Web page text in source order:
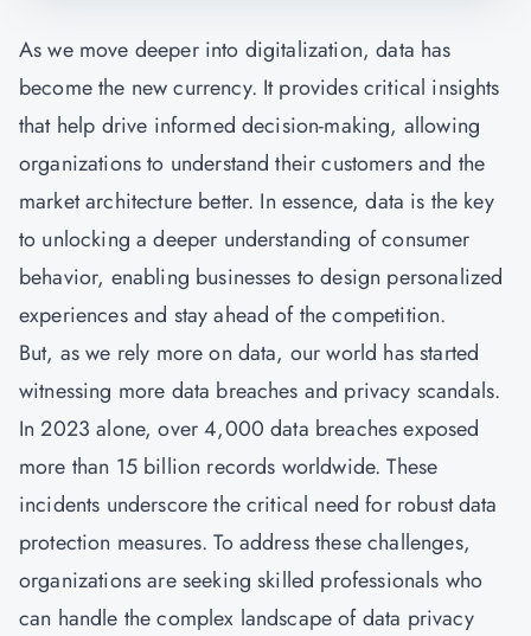
As we move deeper into digitalization, data has
become the new currency. It provides critical insights
that help drive informed decision-making, allowing
organizations to understand their customers and the
market architecture better. In essence, data is the key
to unlocking a deeper understanding of consumer
behavior, enabling businesses to design personalized
experiences and stay ahead of the competition.
But, as we rely more on data, our world has started
witnessing more data breaches and privacy scandals.
In 2023 alone, over 4,000 data breaches exposed
more than 15 billion records worldwide. These
incidents underscore the critical need for robust data
protection measures. To address these challenges,
organizations are seeking skilled professionals who
can handle the complex landscape of data privacy